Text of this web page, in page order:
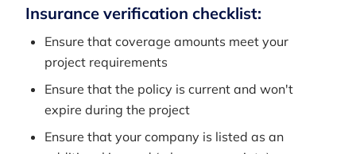
Insurance verification checklist:
Ensure that coverage amounts meet your
project requirements
Ensure that the policy is current and won't
expire during the project
Ensure that your company is listed as an